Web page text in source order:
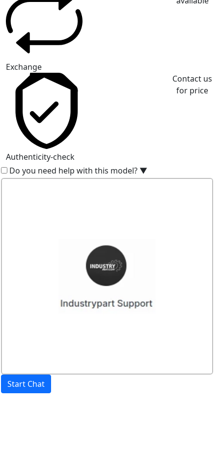
Exchange
Authenticity-check
Contact us
for price
Do you need help with this model? ▼
Start Chat